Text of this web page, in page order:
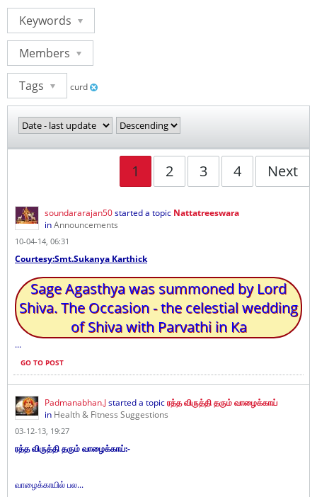
Keywords
Members
Tags curd
1 2 3 4 Next
soundararajan50started a topic Nattatreeswara
inAnnouncements
10-04-14, 06:31
Courtesy:Smt.Sukanya Karthick
Sage Agasthya was summoned by Lord
Shiva. The Occasion - the celestial wedding
of Shiva with Parvathi in Ka
...
GO TO POST
Padmanabhan.Jstarted a topicரத்த விருத்தி தரும் வாழைக்காய்
in Health & Fitness Suggestions
03-12-13, 19:27
ரத்த விருத்தி தரும் வாழைக்காய்:-
வாழைக்காயில் பல...